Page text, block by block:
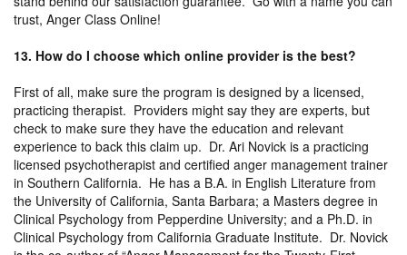
trust, Anger Class Online!
13. How do I choose which online provider is the best?
First of all, make sure the program is designed by a licensed,
practicing therapist. Providers might say they are experts, but
check to make sure they have the education and relevant
experience to back this claim up. Dr. Ari Novick is a practicing
licensed psychotherapist and certified anger management trainer
in Southern California. He has a B.A. in English Literature from
the University of California, Santa Barbara; a Masters degree in
Clinical Psychology from Pepperdine University; and a Ph.D. in
Clinical Psychology from California Graduate Institute. Dr. Novick